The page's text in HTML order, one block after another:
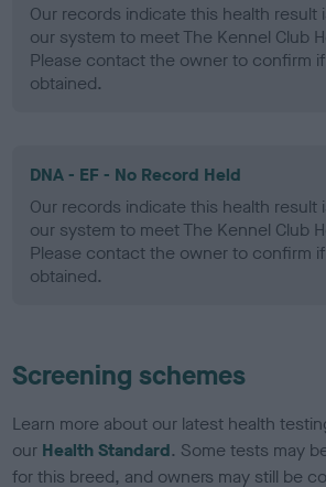
Our records indicate this health result
our system to meet The Kennel Club
Please contact the owner to confirm
obtained.
DNA - EF - No Record Held
Our records indicate this health result
our system to meet The Kennel Club
Please contact the owner to confirm
obtained.
Screening schemes
Learn more about our latest health
our Health Standard. Some tests may
for this breed, and owners may still be